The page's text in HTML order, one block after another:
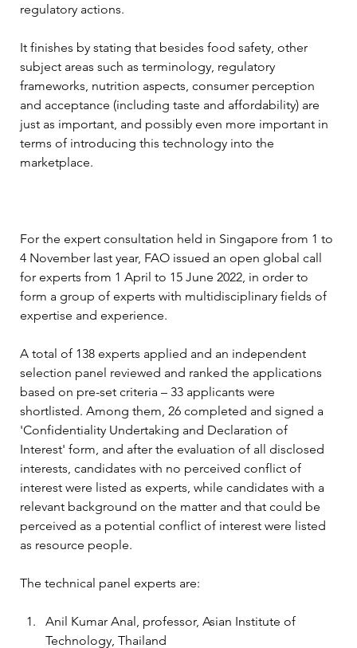
regulatory actions.
It finishes by stating that besides food safety, other
subject areas such as terminology, regulatory
frameworks, nutrition aspects, consumer perception
and acceptance (including taste and affordability) are
just as important, and possibly even more important in
terms of introducing this technology into the
marketplace.
For the expert consultation held in Singapore from 1 to
4 November last year, FAO issued an open global call
for experts from 1 April to 15 June 2022, in order to
form a group of experts with multidisciplinary fields of
expertise and experience.
A total of 138 experts applied and an independent
selection panel reviewed and ranked the applications
based on pre-set criteria – 33 applicants were
shortlisted. Among them, 26 completed and signed a
'Confidentiality Undertaking and Declaration of
Interest' form, and after the evaluation of all disclosed
interests, candidates with no perceived conflict of
interest were listed as experts, while candidates with a
relevant background on the matter and that could be
perceived as a potential conflict of interest were listed
as resource people.
The technical panel experts are:
Anil Kumar Anal, professor, Asian Institute of
Technology, Thailand